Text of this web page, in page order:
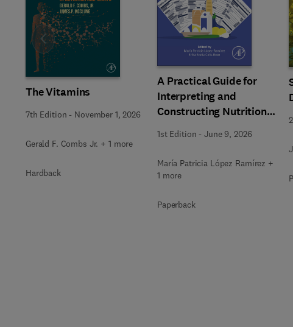
The Vitamins
7th Edition - November 1, 2026
Gerald F. Combs Jr. + 1 more
Hardback
A Practical Guide for
Interpreting and
Constructing Nutritional
Labeling
1st Edition -June 9, 2026
María Patricia López Ramírez +
1 more
Paperback
Slide